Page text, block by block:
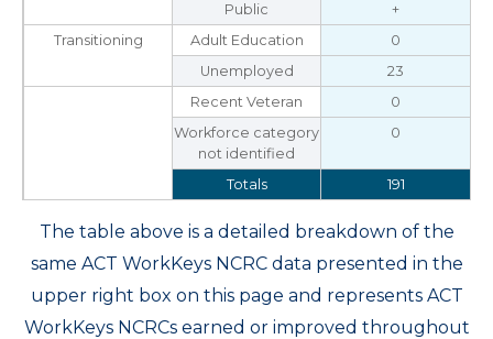
Public
+
Transitioning
Adult Education
0
Unemployed
23
Recent Veteran
0
Workforce category
not identified
0
Totals 191
The table above is a detailed breakdown of the
same ACT WorkKeys NCRC data presented in the
upper right box on this page and represents ACT
WorkKeys NCRCs earned or improved throughout